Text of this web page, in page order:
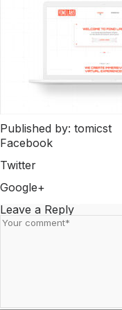
Published by: tomicst
Facebook
Twitter
Google+
Leave a Reply